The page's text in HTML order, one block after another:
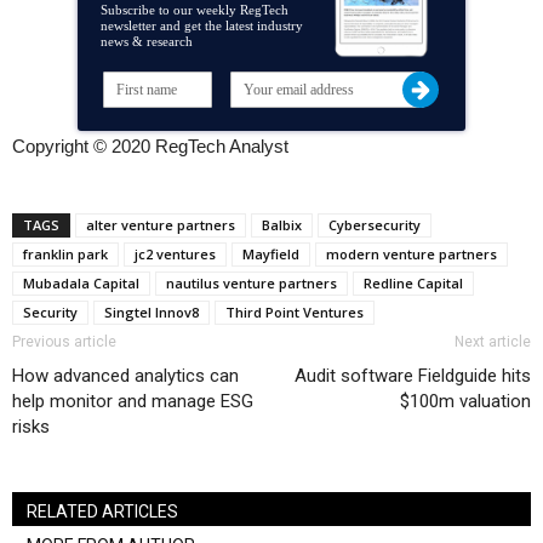
Subscribe to our weekly RegTech
newsletter and get the latest industry
news & research
Copyright © 2020 RegTech Analyst
TAGS alter venture partners Balbix
Cybersecurity
franklin park
jc2 ventures Mayfield
modern venture partners
Mubadala Capital
nautilus venture partners
Redline Capital
Security
Singtel Innov8 Third Point Ventures
Previous article
How advanced analytics can
help monitor and manage ESG
risks
Next article
Audit software Fieldguide hits
$100m valuation
RELATED ARTICLES